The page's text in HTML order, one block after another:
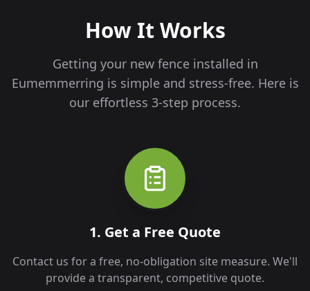
How It Works
Getting your new fence installed in
Eumemmerring is simple and stress-free. Here is
our effortless 3-step process.
1. Get a Free Quote
Contact us for a free, no-obligation site measure. We'll
provide a transparent, competitive quote.